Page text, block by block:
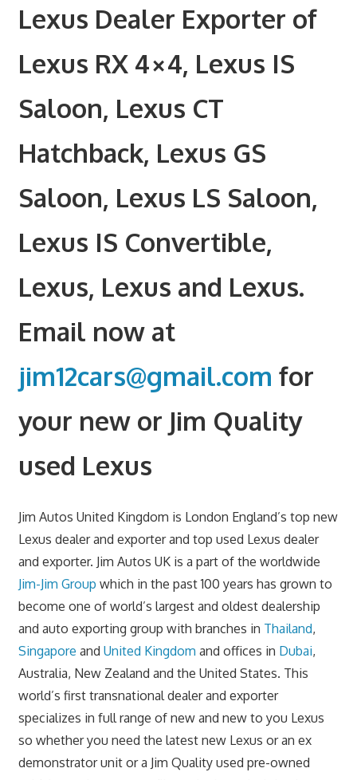
Lexus Dealer Exporter of
Lexus RX 4×4, Lexus IS
Saloon, Lexus CT
Hatchback, Lexus GS
Saloon, Lexus LS Saloon,
Lexus IS Convertible,
Lexus, Lexus and Lexus.
Email now at
jim12cars@gmail.com for
your new or Jim Quality
used Lexus
Jim Autos United Kingdom is London England’s top new
Lexus dealer and exporter and top used Lexus dealer
and exporter. Jim Autos UK is a part of the worldwide
Jim-Jim Group which in the past 100 years has grown to
become one of world’s largest and oldest dealership
and auto exporting group with branches in Thailand,
Singapore and United Kingdom and offices in Dubai,
Australia, New Zealand and the United States. This
world’s first transnational dealer and exporter
specializes in full range of new and new to you Lexus
so whether you need the latest new Lexus or an ex
demonstrator unit or a Jim Quality used pre-owned